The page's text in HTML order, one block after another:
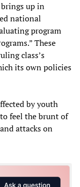
up in
national
program
These
class’s
its own policies
by youth
feel the brunt of
attacks on